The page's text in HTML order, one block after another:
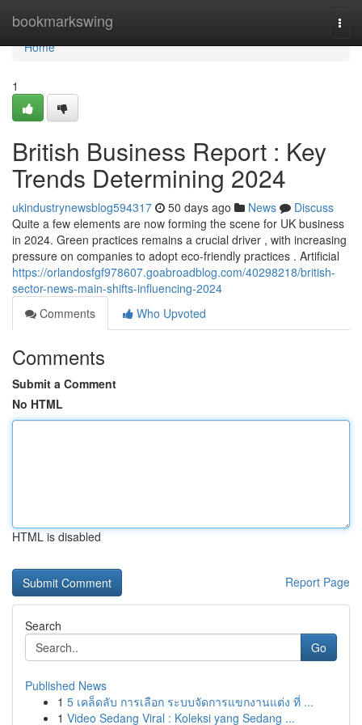
bookmarkswing
Home
Home
1
British Business Report : Key
Trends Determining 2024
ukindustrynewsblog594317 50 days ago News
Discuss
Quite a few elements are now forming the scene for UK business
in 2024. Green practices remains a crucial driver , with increasing
pressure on companies to adopt eco-friendly practices . Artificial
https://orlandosfgf978607.goabroadblog.com/40298218/british-
sector-news-main-shifts-influencing-2024
Comments
Who Upvoted
Comments
Submit a Comment
No HTML
HTML is disabled
Report Page
Search
Go
Published News
1 5 เคล็ดลับ การเลือก ระบบจัดการแขกงานแต่ง ที่ ...
1 Video Sedang Viral : Koleksi yang Sedang ...